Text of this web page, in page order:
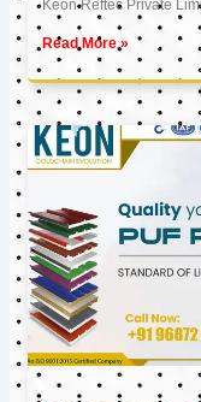
Keon Reftec Private
Read More »